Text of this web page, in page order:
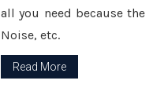
all you need because
Noise, etc.
Read More